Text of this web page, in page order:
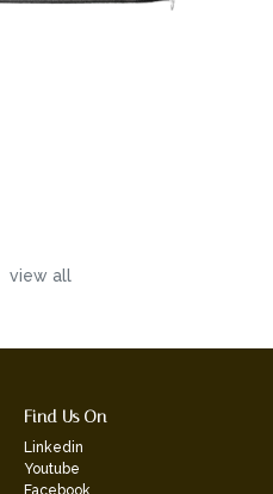
view all
Find Us On
Linkedin
Youtube
Facebook